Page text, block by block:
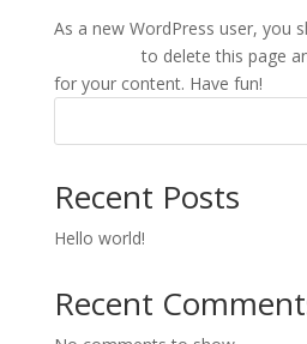
As a new WordPress user, you
to delete this page
for your content. Have fun!
Recent Posts
Hello world!
Recent